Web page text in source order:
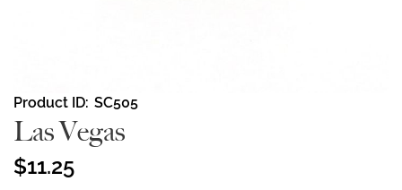
Skip
to
the
beginning
of
Product ID SC505
Las Vegas
$11.25